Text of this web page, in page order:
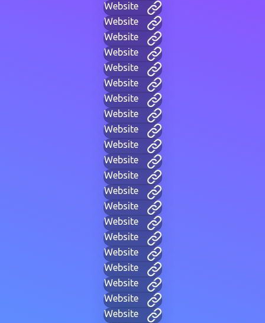
Website
Website
Website
Website
Website
Website
Website
Website
Website
Website
Website
Website
Website
Website
Website
Website
Website
Website
Website
Website
Website